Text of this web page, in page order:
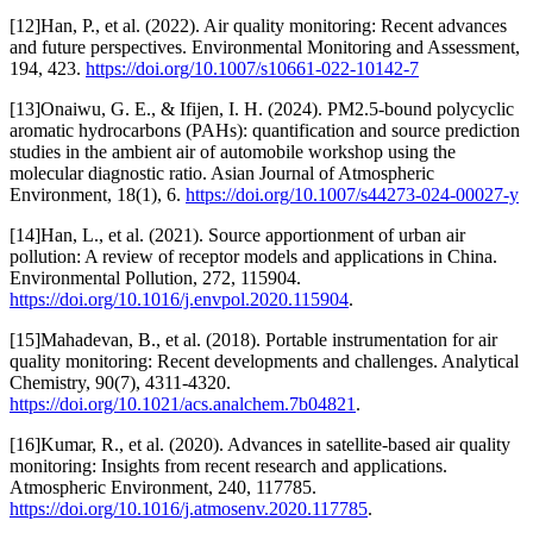
[12]Han, P., et al. (2022). Air quality monitoring: Recent advances
and future perspectives. Environmental Monitoring and Assessment,
194, 423. https://doi.org/10.1007/s10661-022-10142-7
[13]Onaiwu, G. E., & Ifijen, I. H. (2024). PM2.5-bound polycyclic
aromatic hydrocarbons (PAHs): quantification and source prediction
studies in the ambient air of automobile workshop using the
molecular diagnostic ratio. Asian Journal of Atmospheric
Environment, 18(1), 6. https://doi.org/10.1007/s44273-024-00027-y
[14]Han, L., et al. (2021). Source apportionment of urban air
pollution: A review of receptor models and applications in China.
Environmental Pollution, 272, 115904.
https://doi.org/10.1016/j.envpol.2020.115904.
[15]Mahadevan, B., et al. (2018). Portable instrumentation for air
quality monitoring: Recent developments and challenges. Analytical
Chemistry, 90(7), 4311-4320.
https://doi.org/10.1021/acs.analchem.7b04821 .
[16]Kumar, R., et al. (2020). Advances in satellite-based air quality
monitoring: Insights from recent research and applications.
Atmospheric Environment, 240, 117785.
https://doi.org/10.1016/j.atmosenv.2020.117785.